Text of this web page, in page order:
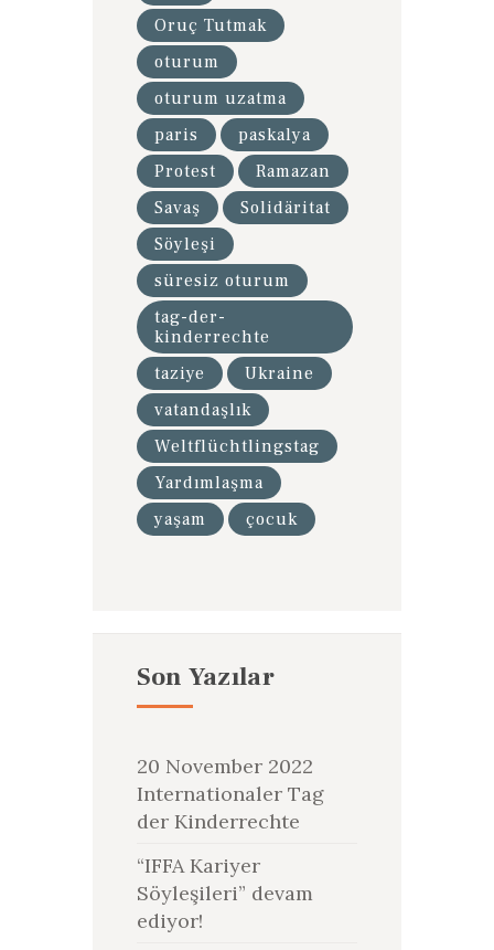
Oruç Tutmak
oturum
oturum uzatma
paris
paskalya
Protest
Ramazan
Savaş
Solidäritat
Söyleşi
süresiz oturum
tag-der-
kinderrechte
taziye
Ukraine
vatandaşlık
Weltflüchtlingstag
Yardımlaşma
yaşam
çocuk
Son Yazılar
20 November 2022
Internationaler Tag
der Kinderrechte
“IFFA Kariyer
Söyleşileri” devam
ediyor!